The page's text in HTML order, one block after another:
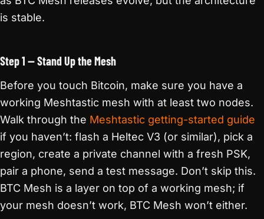
is stable.
Step 1 — Stand Up the Mesh
Before you touch Bitcoin, make sure you have a
working Meshtastic mesh with at least two nodes.
Walk through the Meshtastic getting-started guide
if you haven’t: flash a Heltec V3 (or similar), pick a
region, create a private channel with a fresh PSK,
pair a phone, send a test message. Don’t skip this.
BTC Mesh is a layer on top of a working mesh; if
your mesh doesn’t work, BTC Mesh won’t either.